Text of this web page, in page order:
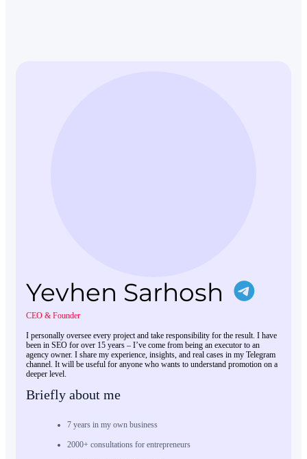
Yevhen Sarhosh
CEO & Founder
I personally oversee every project and take responsibility for the result. I have
been in SEO for over 15 years – I’ve come from being an executor to an
agency owner. I share my experience, insights, and real cases in my Telegram
channel. It will be useful for anyone who wants to understand promotion on a
deeper level.
Briefly about me
7 years in my own business
2000+ consultations for entrepreneurs